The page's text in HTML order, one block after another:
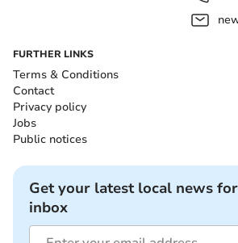
FURTHER LINKS
Terms & Conditions
Contact
Privacy policy
Jobs
Public notices
Get your latest local news
inbox